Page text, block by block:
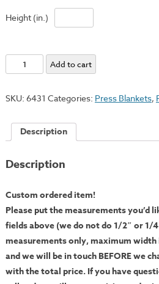
Height (in.)
Cushion:
Pressed
Thick
Custom
quantity
Add to cart
SKU: 6431 Categories: Press Blankets,
Description
Description
Custom ordered item!
Please put the measurements you’d
fields above (we do not do 1/2″ or 1/
measurements only, maximum
and we will be in touch BEFORE we
with the total price. If you have